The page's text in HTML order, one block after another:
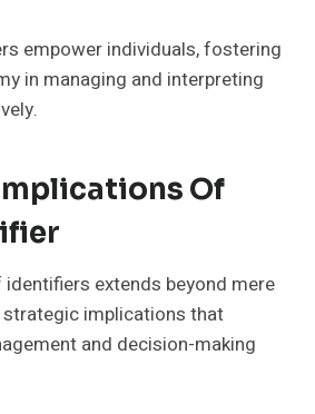
empower individuals, fostering
in managing and interpreting
Of
extends beyond mere
strategic implications that
and decision-making